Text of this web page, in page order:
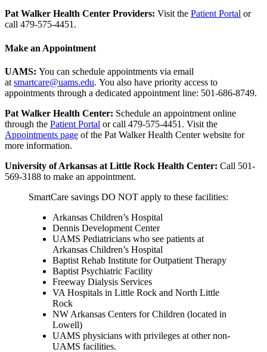
Pat Walker Health Center Providers: Visit the Patient Portal or
call 479-575-4451.
Make an Appointment
UAMS: You can schedule appointments via email
at smartcare@uams.edu. You also have priority access to
appointments through a dedicated appointment line: 501-686-8749.
Pat Walker Health Center: Schedule an appointment online
through the Patient Portal or call 479-575-4451. Visit the
Appointments page of the Pat Walker Health Center website for
more information.
University of Arkansas at Little Rock Health Center: Call 501-
569-3188 to make an appointment.
SmartCare savings DO NOT apply to these facilities:
Arkansas Children’s Hospital
Dennis Development Center
UAMS Pediatricians who see patients at
Arkansas Children’s Hospital
Baptist Rehab Institute for Outpatient Therapy
Baptist Psychiatric Facility
Freeway Dialysis Services
VA Hospitals in Little Rock and North Little
Rock
NW Arkansas Centers for Children (located in
Lowell)
UAMS physicians with privileges at other non-
UAMS facilities.